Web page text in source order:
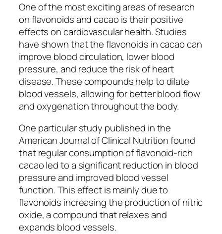
One of the most exciting areas of research
on flavonoids and cacao is their positive
effects on cardiovascular health. Studies
have shown that the flavonoids in cacao can
improve blood circulation, lower blood
pressure, and reduce the risk of heart
disease. These compounds help to dilate
blood vessels, allowing for better blood flow
and oxygenation throughout the body.
One particular study published in the
American Journal of Clinical Nutritionfound
that regular consumption of flavonoid-rich
cacao led to a significant reduction in blood
pressure and improved blood vessel
function. This effect is mainly due to
flavonoids increasing the production of nitric
oxide, a compound that relaxes and
expands blood vessels.